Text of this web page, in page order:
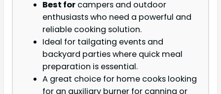
Best for campers and outdoor
enthusiasts who need a powerful and
reliable cooking solution.
Ideal for tailgating events and
backyard parties where quick meal
preparation is essential.
A great choice for home cooks looking
for an auxiliary burner for canning or